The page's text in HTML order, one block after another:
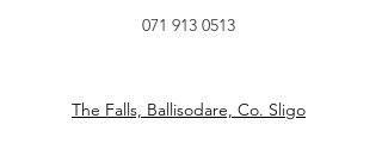
071 913 0513
The Falls, Ballisodare, Co. Sligo